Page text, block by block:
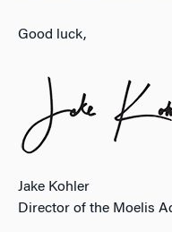
Good luck,
Jake Kohler
Director of the Moelis